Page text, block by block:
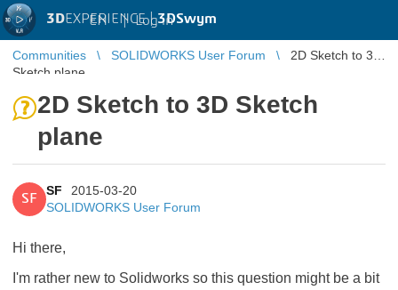
3DEXPERIENCE |3DSwym
EN | Log in
Communities SOLIDWORKS User Forum
2D Sketch to 3D
Sketch plane
2D Sketch to 3D Sketch
plane
SF
SF
2015-03-20
SOLIDWORKS User Forum
Hi there,
I'm rather new to Solidworks so this question might be a bit